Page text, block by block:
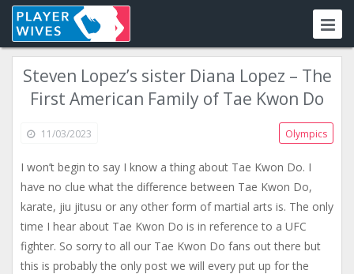
Steven Lopez’s sister Diana Lopez – The
First American Family of Tae Kwon Do
11/03/2023 Olympics
I won’t begin to say I know a thing about Tae Kwon Do. I
have no clue what the difference between Tae Kwon Do,
karate, jiu jitusu or any other form of martial arts is. The only
time I hear about Tae Kwon Do is in reference to a UFC
fighter. So sorry to all our Tae Kwon Do fans out there but
this is probably the only post we will every put up for the